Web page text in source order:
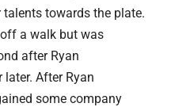
towards the plate.
a walk but was
after Ryan
later. After Ryan
some company